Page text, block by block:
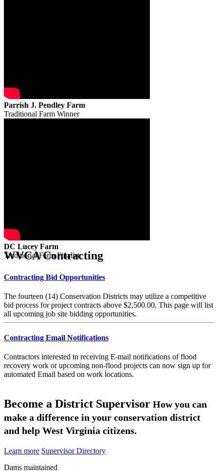
Parrish J. Pendley Farm
Traditional Farm Winner
DC Lucey Farm
Traditional Farm Finalist
WVCA Contracting
Contracting Bid Opportunities
The fourteen (14) Conservation Districts may utilize a competitive
bid process for project contracts above $2,500.00. This page will list
all upcoming job site bidding opportunities.
Contracting Email Notifications
Contractors interested in receiving E-mail notifications of flood
recovery work or upcoming non-flood projects can now sign up for
automated Email based on work locations.
Become a District Supervisor How you can
make a difference in your conservation district
and help West Virginia citizens.
Learn more Supervisor Directory
Dams maintained